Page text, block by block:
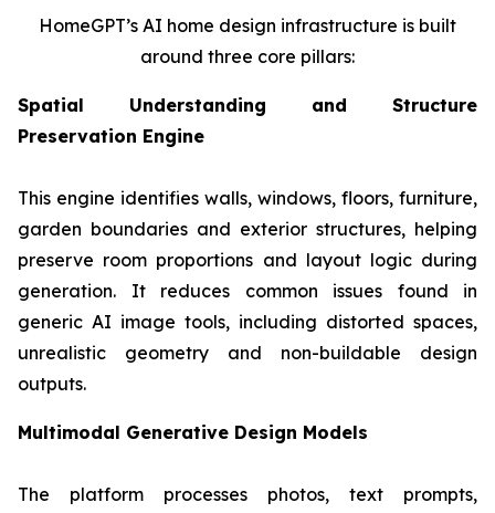
HomeGPT’s AI home design infrastructure is built
around three core pillars:
Spatial Understanding and Structure
Preservation Engine
This engine identifies walls, windows, floors, furniture,
garden boundaries and exterior structures, helping
preserve room proportions and layout logic during
generation. It reduces common issues found in
generic AI image tools, including distorted spaces,
unrealistic geometry and non-buildable design
outputs.
Multimodal Generative Design Models
The platform processes photos, text prompts,